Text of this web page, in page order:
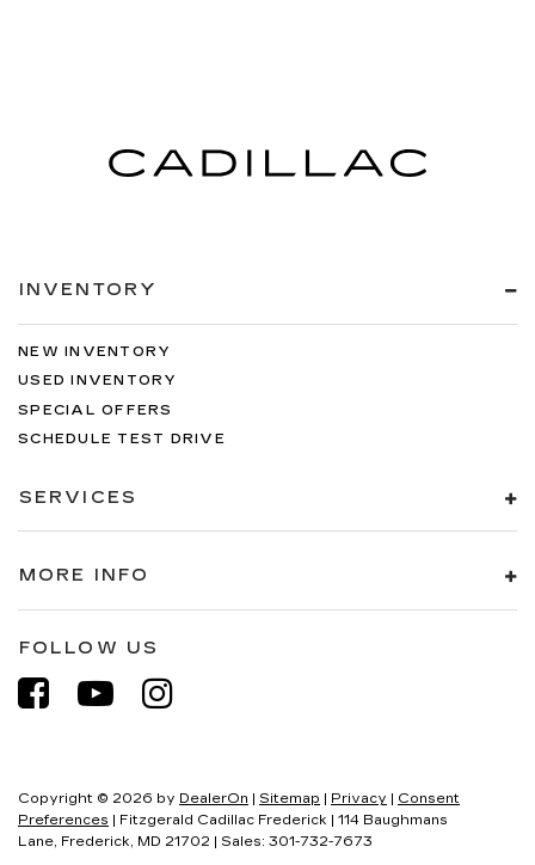
INVENTORY
NEW INVENTORY
USED INVENTORY
SPECIAL OFFERS
SCHEDULE TEST DRIVE
SERVICES
MORE INFO
FOLLOW US
Copyright © 2026 by DealerOn | Sitemap | Privacy | Consent
Preferences | Fitzgerald Cadillac Frederick | 114 Baughmans
Lane, Frederick, MD 21702 | Sales: 301-732-7673